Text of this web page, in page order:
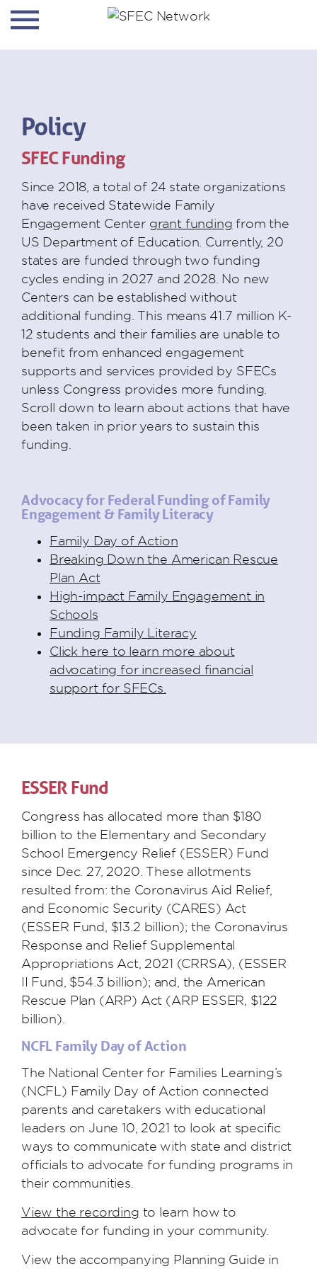
Policy
SFEC Funding
Since 2018, a total of 24 state organizations
have received Statewide Family
Engagement Center grant funding from the
US Department of Education. Currently, 20
states are funded through two funding
cycles ending in 2027 and 2028. No new
Centers can be established without
additional funding. This means 41.7 million K-
12 students and their families are unable to
benefit from enhanced engagement
supports and services provided by SFECs
unless Congress provides more funding.
Scroll down to learn about actions that have
been taken in prior years to sustain this
funding.
Advocacy for Federal Funding of Family
Engagement & Family Literacy
Family Day of Action
Breaking Down the American Rescue
Plan Act
High-impact Family Engagement in
Schools
Funding Family Literacy
Click here to learn more about
advocating for increased financial
support for SFECs.
ESSER Fund
Congress has allocated more than $180
billion to the Elementary and Secondary
School Emergency Relief (ESSER) Fund
since Dec. 27, 2020. These allotments
resulted from: the Coronavirus Aid Relief,
and Economic Security (CARES) Act
(ESSER Fund, $13.2 billion); the Coronavirus
Response and Relief Supplemental
Appropriations Act, 2021 (CRRSA), (ESSER
II Fund, $54.3 billion); and, the American
Rescue Plan (ARP) Act (ARP ESSER, $122
billion).
NCFL Family Day of Action
The National Center for Families Learning’s
(NCFL) Family Day of Action connected
parents and caretakers with educational
leaders on June 10, 2021 to look at specific
ways to communicate with state and district
officials to advocate for funding programs in
their communities.
View the recording to learn how to
advocate for funding in your community.
View the accompanying Planning Guide in